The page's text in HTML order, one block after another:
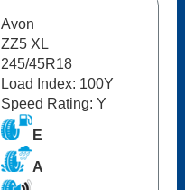
Avon
ZZ5 XL
245/45R18
Load Index: 100Y
Speed Rating: Y
E
A